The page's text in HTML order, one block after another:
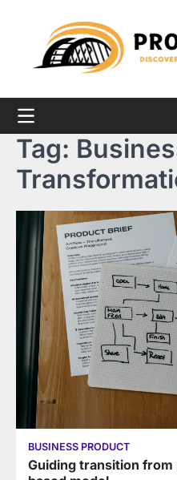
Tag:
BUSINESS PRODUCT
Guiding transition